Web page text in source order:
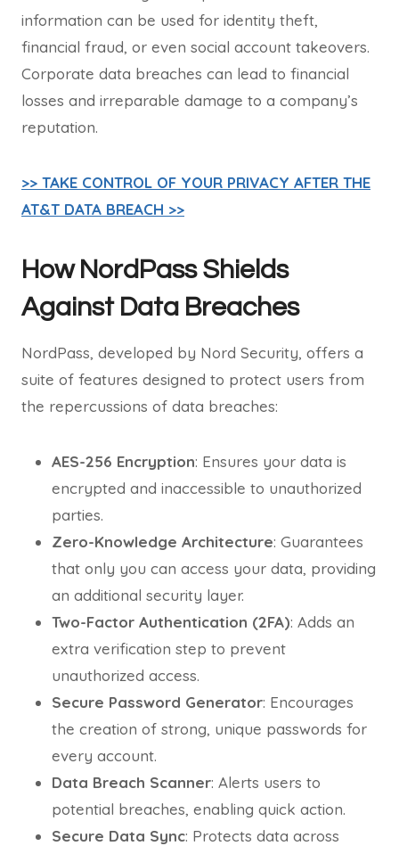
information can be used for identity theft,
financial fraud, or even social account takeovers.
Corporate data breaches can lead to financial
losses and irreparable damage to a company’s
reputation.
>> TAKE CONTROL OF YOUR PRIVACY AFTER THE
AT&T DATA BREACH >>
How NordPass Shields
Against Data Breaches
NordPass, developed by Nord Security, offers a
suite of features designed to protect users from
the repercussions of data breaches:
AES-256 Encryption: Ensures your data is
encrypted and inaccessible to unauthorized
parties.
Zero-Knowledge Architecture: Guarantees
that only you can access your data, providing
an additional security layer.
Two-Factor Authentication (2FA): Adds an
extra verification step to prevent
unauthorized access.
Secure Password Generator: Encourages
the creation of strong, unique passwords for
every account.
Data Breach Scanner: Alerts users to
potential breaches, enabling quick action.
Secure Data Sync: Protects data across